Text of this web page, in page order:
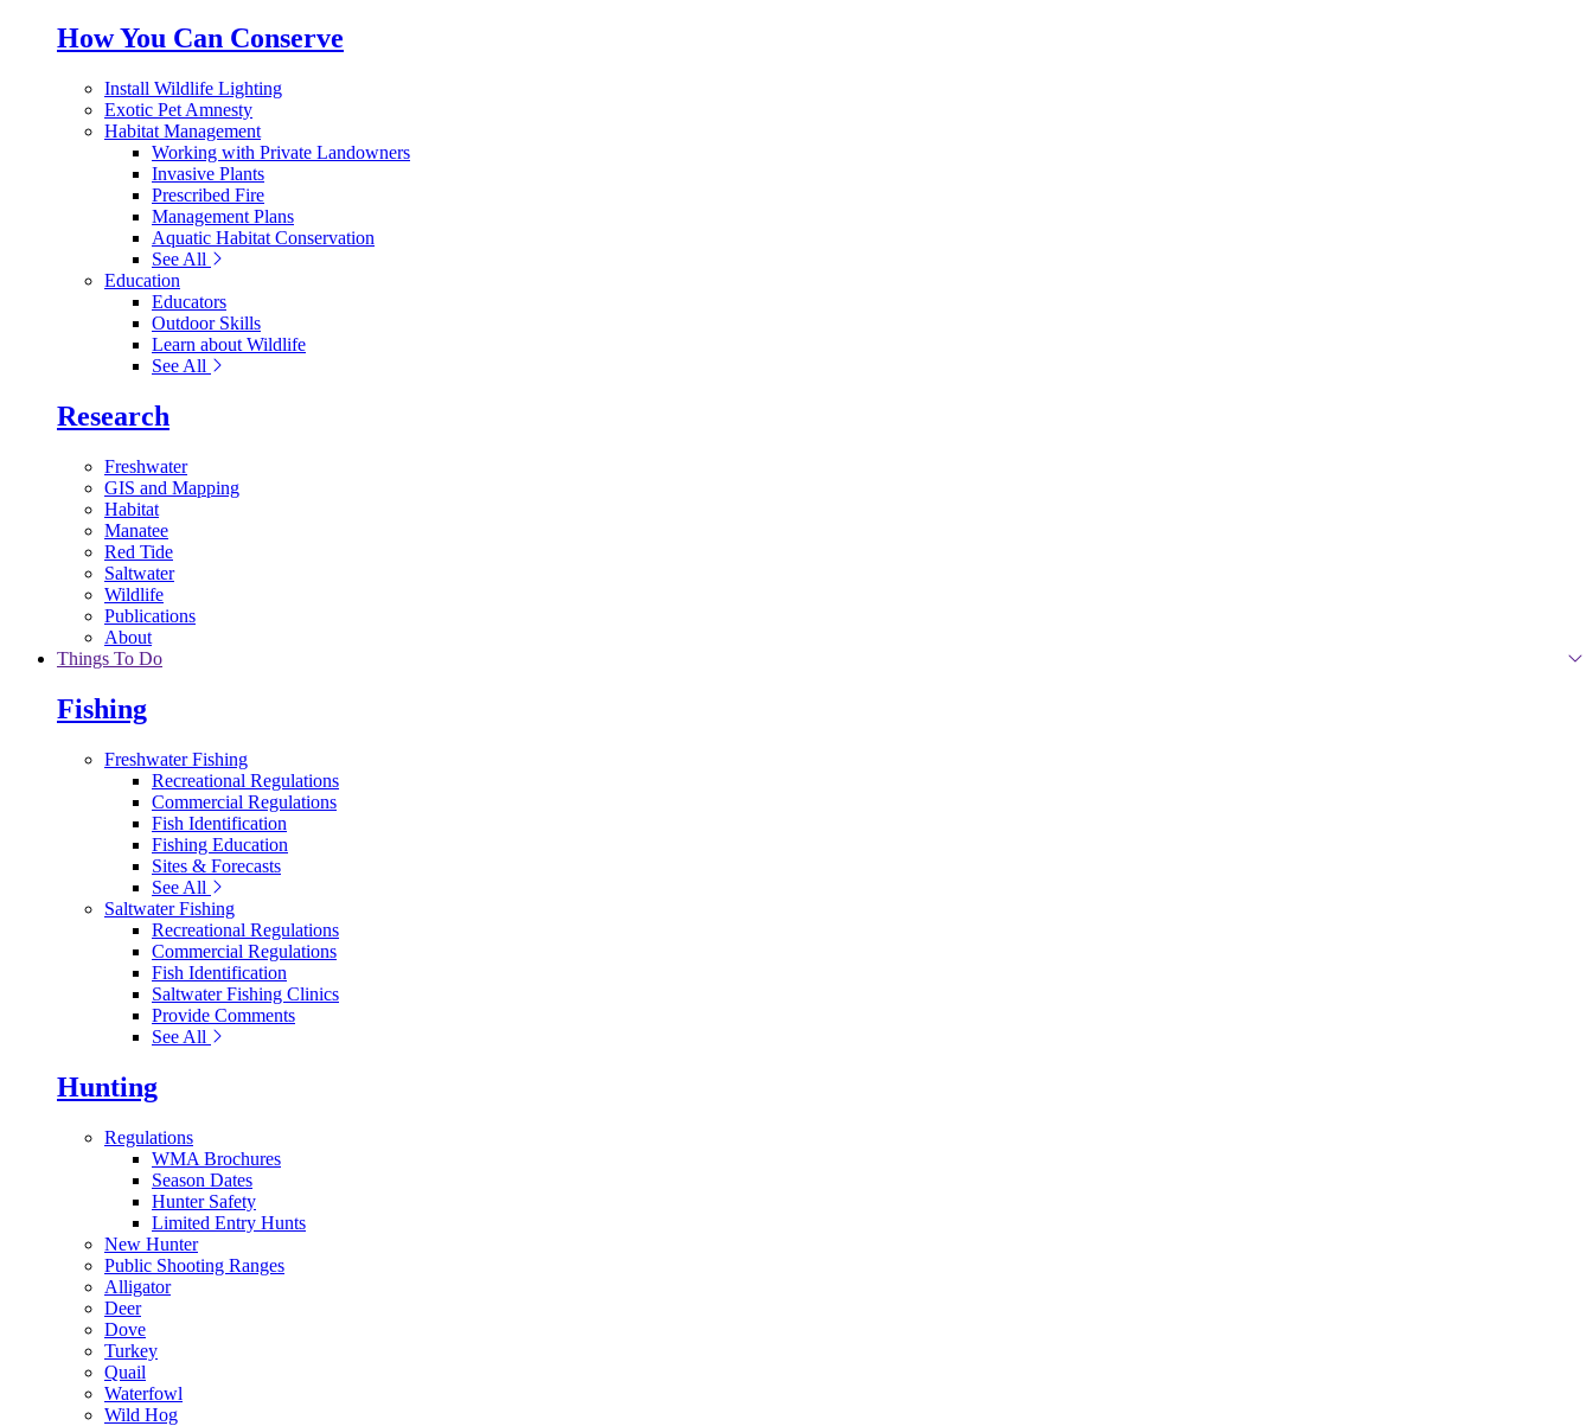
How You Can Conserve
Install Wildlife Lighting
Exotic Pet Amnesty
Habitat Management
Working with Private Landowners
Invasive Plants
Prescribed Fire
Management Plans
Aquatic Habitat Conservation
See All
Education
Educators
Outdoor Skills
Learn about Wildlife
See All
Research
Freshwater
GIS and Mapping
Habitat
Manatee
Red Tide
Saltwater
Wildlife
Publications
About
Things To Do
Fishing
Freshwater Fishing
Recreational Regulations
Commercial Regulations
Fish Identification
Fishing Education
Sites & Forecasts
See All
Saltwater Fishing
Recreational Regulations
Commercial Regulations
Fish Identification
Saltwater Fishing Clinics
Provide Comments
See All
Hunting
Regulations
WMA Brochures
Season Dates
Hunter Safety
Limited Entry Hunts
New Hunter
Public Shooting Ranges
Alligator
Deer
Dove
Turkey
Quail
Waterfowl
Wild Hog